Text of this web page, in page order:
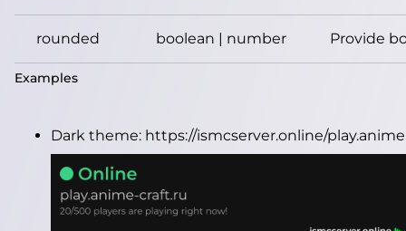
rounded boolean | number Provide
Examples
Dark theme: https://ismcserver.online/